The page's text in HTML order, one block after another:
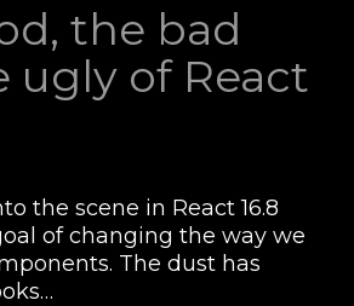
the bad
ugly of React
the scene in React 16.8
of changing the way we
The dust has